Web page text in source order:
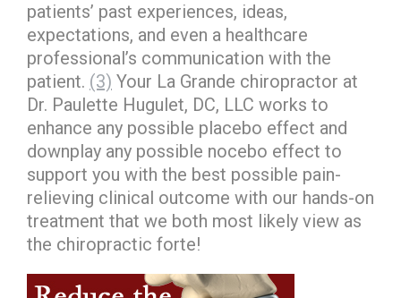
patients’ past experiences, ideas,
expectations, and even a healthcare
professional’s communication with the
patient. (3) Your La Grande chiropractor at
Dr. Paulette Hugulet, DC, LLC works to
enhance any possible placebo effect and
downplay any possible nocebo effect to
support you with the best possible pain-
relieving clinical outcome with our hands-on
treatment that we both most likely view as
the chiropractic forte!